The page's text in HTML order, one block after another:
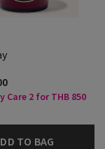
Care 2 for THB 850
TO BAG